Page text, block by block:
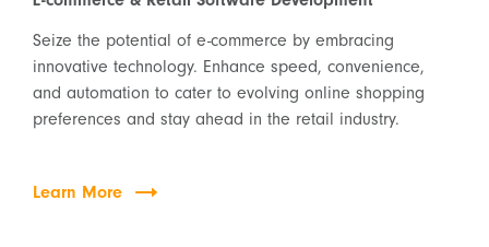
Seize the potential of e-commerce by embracing
innovative technology. Enhance speed, convenience,
and automation to cater to evolving online shopping
preferences and stay ahead in the retail industry.
Learn More